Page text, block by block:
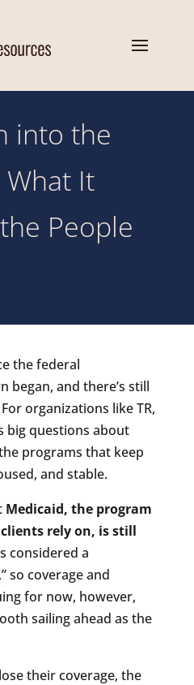
into the
It
People
the federal
began, and there’s still
organizations like TR,
big questions about
programs that keep
and stable.
Medicaid, the program
rely on, is still
considered a
so coverage and
for now, however,
sailing ahead as the
their coverage, the